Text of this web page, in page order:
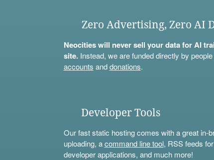
Zero Advertising, Zero AI
Neocities will never sell your data for AI
site.Instead, we are funded directly by
accounts anddonations.
Developer Tools
Our fast static hosting comes with a great in-
uploading, acommand line tool, RSS feeds
developer applications, and much more!